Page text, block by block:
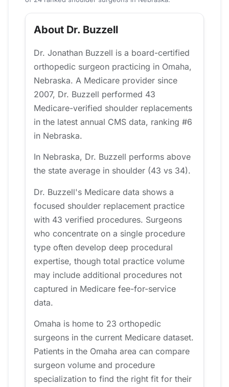
About Dr. Buzzell
Dr. Jonathan Buzzell is a board-certified
orthopedic surgeon practicing in Omaha,
Nebraska. A Medicare provider since
2007, Dr. Buzzell performed 43
Medicare-verified shoulder replacements
in the latest annual CMS data, ranking #6
in Nebraska.
In Nebraska, Dr. Buzzell performs above
the state average in shoulder (43 vs 34).
Dr. Buzzell's Medicare data shows a
focused shoulder replacement practice
with 43 verified procedures. Surgeons
who concentrate on a single procedure
type often develop deep procedural
expertise, though total practice volume
may include additional procedures not
captured in Medicare fee-for-service
data.
Omaha is home to 23 orthopedic
surgeons in the current Medicare dataset.
Patients in the Omaha area can compare
surgeon volume and procedure
specialization to find the right fit for their